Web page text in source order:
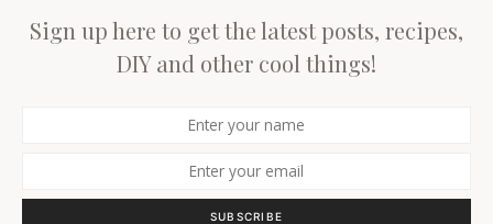
Sign up here to get the latest posts, recipes,
DIY and other cool things!
SUBSCRIBE